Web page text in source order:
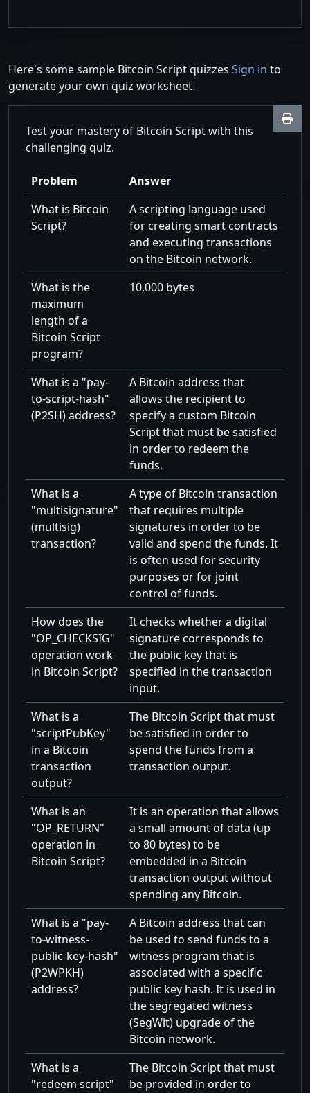
Here's some sample Bitcoin Script quizzes Sign in to
generate your own quiz worksheet.
Test your mastery of Bitcoin Script with this
challenging quiz.
Problem
Answer
What is Bitcoin
Script?
A scripting language used
for creating smart contracts
and executing transactions
on the Bitcoin network.
What is the
maximum
length of a
Bitcoin Script
program?
10,000 bytes
What is a pay-
to-script-hash
(P2SH) address?
A Bitcoin address that
allows the recipient to
specify a custom Bitcoin
Script that must be satisfied
in order to redeem the
funds.
What is a
multisignature
(multisig)
transaction?
A type of Bitcoin transaction
that requires multiple
signatures in order to be
valid and spend the funds. It
is often used for security
purposes or for joint
control of funds.
How does the
OP_CHECKSIG
operation work
in Bitcoin Script?
It checks whether a digital
signature corresponds to
the public key that is
specified in the transaction
input.
What is a
scriptPubKey
in a Bitcoin
transaction
output?
The Bitcoin Script that must
be satisfied in order to
spend the funds from a
transaction output.
What is an
OP_RETURN
operation in
Bitcoin Script?
It is an operation that allows
a small amount of data (up
to 80 bytes) to be
embedded in a Bitcoin
transaction output without
spending any Bitcoin.
What is a pay-
to-witness-
public-key-hash
(P2WPKH)
address?
A Bitcoin address that can
be used to send funds to a
witness program that is
associated with a specific
public key hash. It is used in
the segregated witness
(SegWit) upgrade of the
Bitcoin network.
What is a
redeem script
The Bitcoin Script that must
be provided in order to